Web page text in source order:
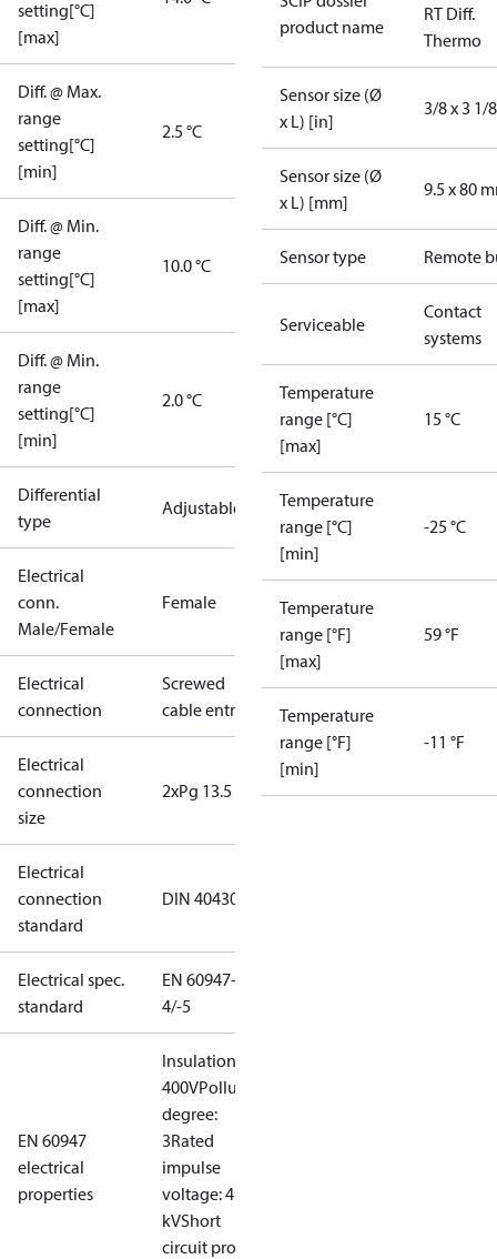
setting[°C]
[max]
Diff. @ Max.
range
setting[°C]
[min]
2.5 °C
Diff. @ Min.
range
setting[°C]
[max]
10.0 °C
Diff. @ Min.
range
setting[°C]
[min]
2.0 °C
Differential
type
Adjustable
Electrical
conn.
Male/Female
Female
Electrical
connection
Screwed
cable entry
Electrical
connection
size
2xPg 13.5
Electrical
connection
standard
DIN 40430
Electrical spec.
standard
EN 60947-
4/-5
EN 60947
electrical
properties
Insulation:
400VPollution
degree:
3Rated
impulse
voltage: 4
kVShort
circuit prot,
product name
RT Diff.
Thermo
Sensor size (Ø
x L) [in]
3/8 x 3 1/
Sensor size (Ø
x L) [mm]
9.5 x 80
Sensor type Remote
Serviceable
Contact
systems
Temperature
range [°C]
[max]
15 °C
Temperature
range [°C]
[min]
-25 °C
Temperature
range [°F]
[max]
59 °F
Temperature
range [°F]
[min]
-11 °F